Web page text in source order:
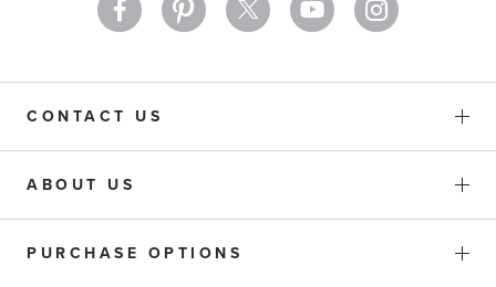
CONTACT US
ABOUT US
PURCHASE OPTIONS